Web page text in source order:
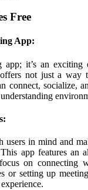
Free
App:
it’s an exciting
not just a way
connect, socialize,
users in mind and
app features an
on connecting
or setting up